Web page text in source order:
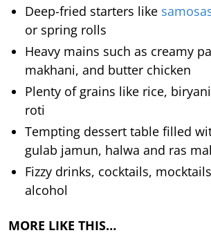
Deep-fried starters like
or spring rolls
Heavy mains such as creamy
makhani, and butter chicken
Plenty of grains like rice,
roti
Tempting dessert table filled
gulab jamun, halwa and ras
Fizzy drinks, cocktails,
alcohol
MORE LIKE THIS…